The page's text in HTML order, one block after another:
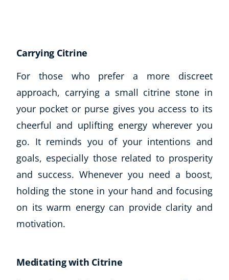
Corporate Wellness
Language
Carrying Citrine
For those who prefer a more discreet
approach, carrying a small citrine stone in
your pocket or purse gives you access to its
cheerful and uplifting energy wherever you
go. It reminds you of your intentions and
goals, especially those related to prosperity
and success. Whenever you need a boost,
holding the stone in your hand and focusing
on its warm energy can provide clarity and
motivation.
Meditating with Citrine